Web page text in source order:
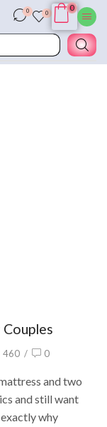
0 0
0
460 / 0
and two
and still want
why